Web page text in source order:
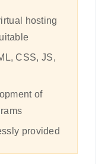
hosting
CSS, JS,
of
provided